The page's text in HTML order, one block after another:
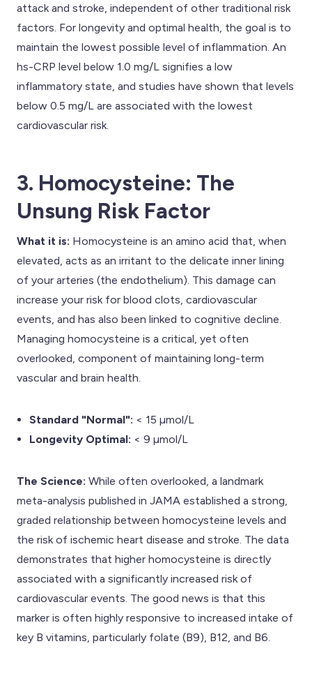
attack and stroke, independent of other traditional risk
factors. For longevity and optimal health, the goal is to
maintain the lowest possible level of inflammation. An
hs-CRP level below 1.0 mg/L signifies a low
inflammatory state, and studies have shown that levels
below 0.5 mg/L are associated with the lowest
cardiovascular risk.
3. Homocysteine: The
Unsung Risk Factor
What it is: Homocysteine is an amino acid that, when
elevated, acts as an irritant to the delicate inner lining
of your arteries (the endothelium). This damage can
increase your risk for blood clots, cardiovascular
events, and has also been linked to cognitive decline.
Managing homocysteine is a critical, yet often
overlooked, component of maintaining long-term
vascular and brain health.
Standard "Normal": < 15 µmol/L
Longevity Optimal: < 9 µmol/L
The Science: While often overlooked, a landmark
meta-analysis published in JAMA established a strong,
graded relationship between homocysteine levels and
the risk of ischemic heart disease and stroke. The data
demonstrates that higher homocysteine is directly
associated with a significantly increased risk of
cardiovascular events. The good news is that this
marker is often highly responsive to increased intake of
key B vitamins, particularly folate (B9), B12, and B6.